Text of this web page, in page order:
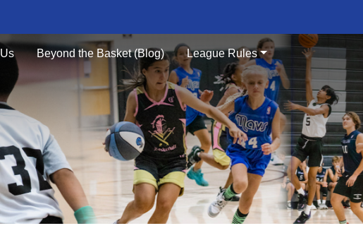
Beyond the Basket (Blog) League Rules